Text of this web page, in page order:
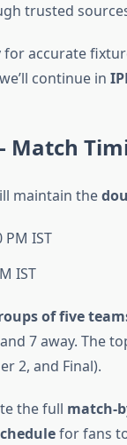
trusted
accurate
continue in
Match
maintain the
PM IST
IST
of five
7 away. The
2, and Final).
the full match-
for fans